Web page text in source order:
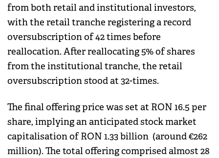
from both retail and institutional investors,
with the retail tranche registering a record
oversubscription of 42 times before
reallocation. After reallocating 5% of shares
from the institutional tranche, the retail
oversubscription stood at 32-times.
The final offering price was set at RON 16.5 per
share, implying an anticipated stock market
capitalisation of RON 1.33 billion (around €262
million). The total offering comprised almost 28